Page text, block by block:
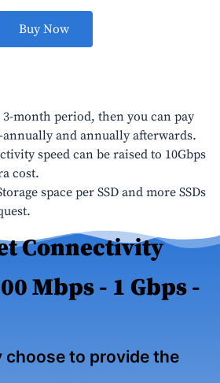
Buy Now
period, then you can pay
and annually afterwards.
speed can be raised to 10Gbps
cost.
space per SSD and more SSDs
Connectivity
Mbps - 1 Gbps -
choose to provide the